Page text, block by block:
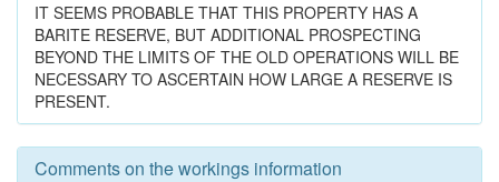
IT SEEMS PROBABLE THAT THIS PROPERTY HAS A
BARITE RESERVE, BUT ADDITIONAL PROSPECTING
BEYOND THE LIMITS OF THE OLD OPERATIONS WILL BE
NECESSARY TO ASCERTAIN HOW LARGE A RESERVE IS
PRESENT.
Comments on the workings information